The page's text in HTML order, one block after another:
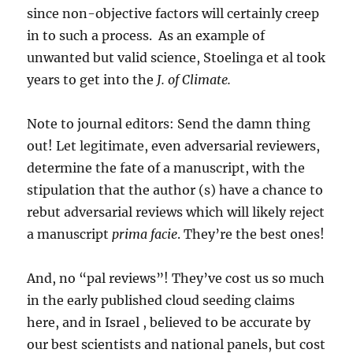
since non-objective factors will certainly creep
in to such a process. As an example of
unwanted but valid science, Stoelinga et al took
years to get into the J. of Climate.
Note to journal editors: Send the damn thing
out! Let legitimate, even adversarial reviewers,
determine the fate of a manuscript, with the
stipulation that the author (s) have a chance to
rebut adversarial reviews which will likely reject
a manuscript prima facie. They’re the best ones!
And, no “pal reviews”! They’ve cost us so much
in the early published cloud seeding claims
here, and in Israel , believed to be accurate by
our best scientists and national panels, but cost